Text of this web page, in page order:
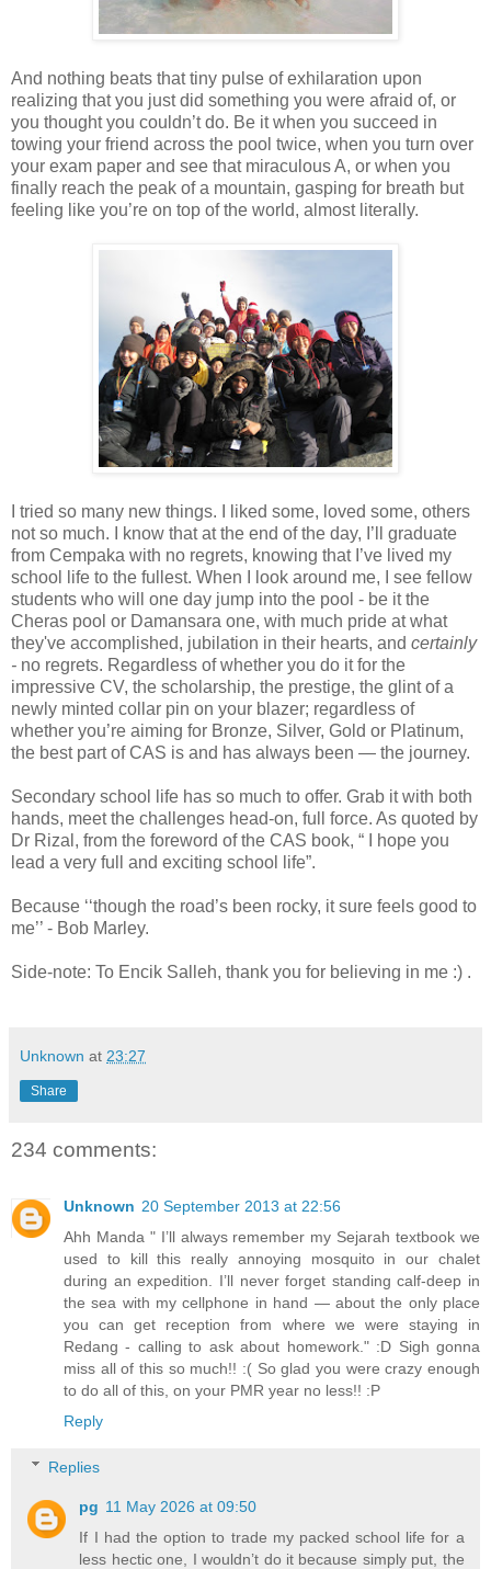
And nothing beats that tiny pulse of exhilaration upon
realizing that you just did something you were afraid of, or
you thought you couldn’t do. Be it when you succeed in
towing your friend across the pool twice, when you turn over
your exam paper and see that miraculous A, or when you
finally reach the peak of a mountain, gasping for breath but
feeling like you’re on top of the world, almost literally.
I tried so many new things. I liked some, loved some, others
not so much. I know that at the end of the day, I’ll graduate
from Cempaka with no regrets, knowing that I’ve lived my
school life to the fullest. When I look around me, I see fellow
students who will one day jump into the pool - be it the
Cheras pool or Damansara one, with much pride at what
they've accomplished, jubilation in their hearts, and certainly
- no regrets. Regardless of whether you do it for the
impressive CV, the scholarship, the prestige, the glint of a
newly minted collar pin on your blazer; regardless of
whether you’re aiming for Bronze, Silver, Gold or Platinum,
the best part of CAS is and has always been — the journey.
Secondary school life has so much to offer. Grab it with both
hands, meet the challenges head-on, full force. As quoted by
Dr Rizal, from the foreword of the CAS book, “ I hope you
lead a very full and exciting school life”.
Because ‘‘though the road’s been rocky, it sure feels good to
me’’ - Bob Marley.
Side-note: To Encik Salleh, thank you for believing in me :) .
Unknown at 23:27
Share
234 comments:
Unknown 20 September 2013 at 22:56
Ahh Manda " I’ll always remember my Sejarah textbook we
used to kill this really annoying mosquito in our chalet
during an expedition. I’ll never forget standing calf-deep in
the sea with my cellphone in hand — about the only place
you can get reception from where we were staying in
Redang - calling to ask about homework." :D Sigh gonna
miss all of this so much!! :( So glad you were crazy enough
to do all of this, on your PMR year no less!! :P
Reply
Replies
pg 11 May 2026 at 09:50
If I had the option to trade my packed school life for a
less hectic one, I wouldn’t do it because simply put, the